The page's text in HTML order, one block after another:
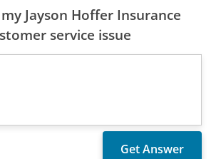
Jayson Hoffer Insurance
service issue